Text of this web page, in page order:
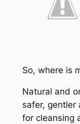
So, where is
Natural and
safer, gentler
for cleansing